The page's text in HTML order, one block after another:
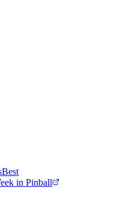
Best
in Pinball